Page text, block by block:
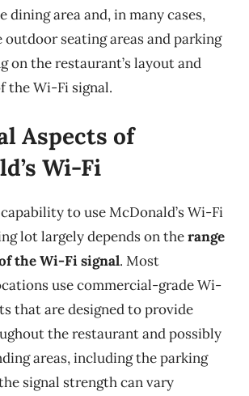
dining area and, in many cases,
seating areas and parking
on the restaurant’s layout and
the Wi-Fi signal.
Aspects of
Wi-Fi
to use McDonald’s Wi-Fi
lot largely depends on therange
the Wi-Fi signal. Most
use commercial-grade Wi-
that are designed to provide
the restaurant and possibly
areas, including the parking
signal strength can vary